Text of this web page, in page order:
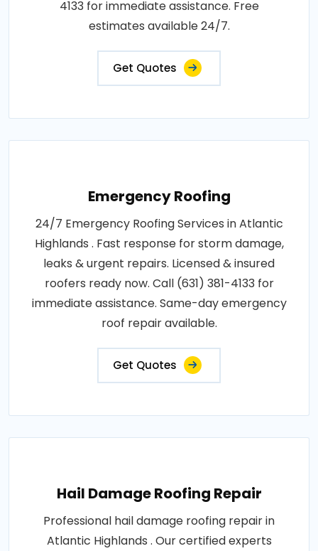
4133 for immediate assistance. Free
estimates available 24/7.
Get Quotes
Emergency Roofing
24/7 Emergency Roofing Services in Atlantic
Highlands . Fast response for storm damage,
leaks & urgent repairs. Licensed & insured
roofers ready now. Call (631) 381-4133 for
immediate assistance. Same-day emergency
roof repair available.
Get Quotes
Hail Damage Roofing Repair
Professional hail damage roofing repair in
Atlantic Highlands . Our certified experts